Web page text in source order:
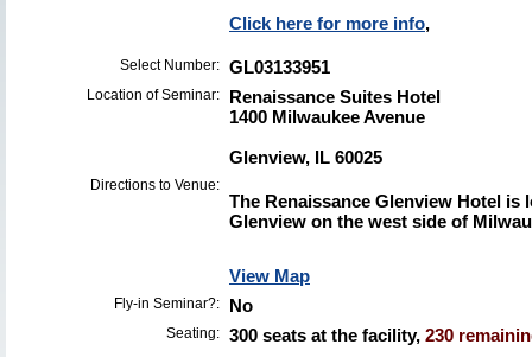
Click here for more info,
Select Number: GL03133951
Location of Seminar:
Renaissance Suites Hotel
1400 Milwaukee Avenue
Glenview, IL 60025
Directions to Venue:
The Renaissance Glenview Hotel is
Glenview on the west side of
View Map
Fly-in Seminar?: No
Seating: 300 seats at the facility, 230